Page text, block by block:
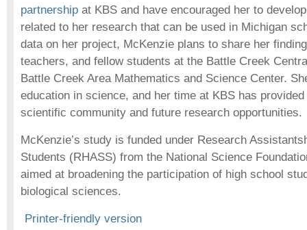
partnership at KBS and have encouraged her to
related to her research that can be used in Michigan
data on her project, McKenzie plans to share her
teachers, and fellow students at the Battle Creek
Battle Creek Area Mathematics and Science Center.
education in science, and her time at KBS has
scientific community and future research opportunities.
McKenzie’s study is funded under Research
Students (RHASS) from the National Science
aimed at broadening the participation of high school
biological sciences.
Printer-friendly version